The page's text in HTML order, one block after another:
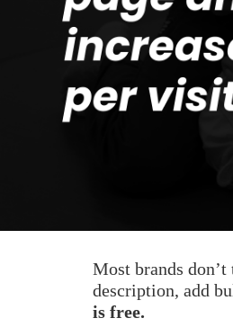
Most brands
description, add
is free.